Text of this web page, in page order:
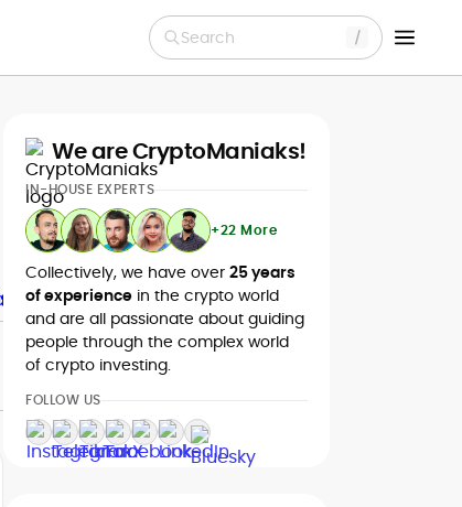
Search
We are CryptoManiaks!
IN-HOUSE EXPERTS
+22 More
Collectively, we have over 25 years
of experience in the crypto world
and are all passionate about guiding
people through the complex world
of crypto investing.
FOLLOW US